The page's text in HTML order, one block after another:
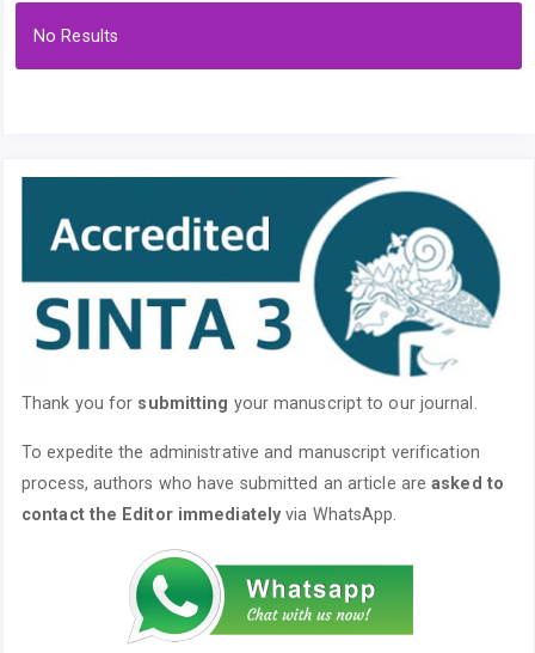
No Results
Thank you for submitting your manuscript to our journal.
To expedite the administrative and manuscript verification
process, authors who have submitted an article areasked to
contact the Editor immediatelyvia WhatsApp.